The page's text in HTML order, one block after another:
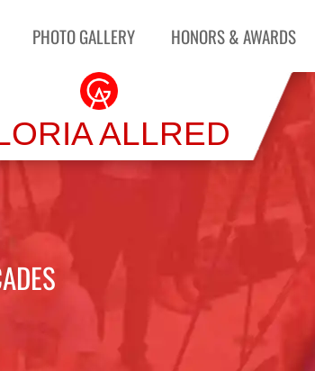
PHOTO GALLERY HONORS & AWARDS
ALLRED